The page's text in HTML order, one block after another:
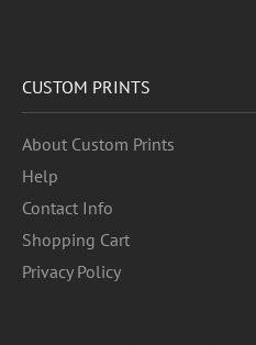
CUSTOM PRINTS
About Custom Prints
Help
Contact Info
Shopping Cart
Privacy Policy